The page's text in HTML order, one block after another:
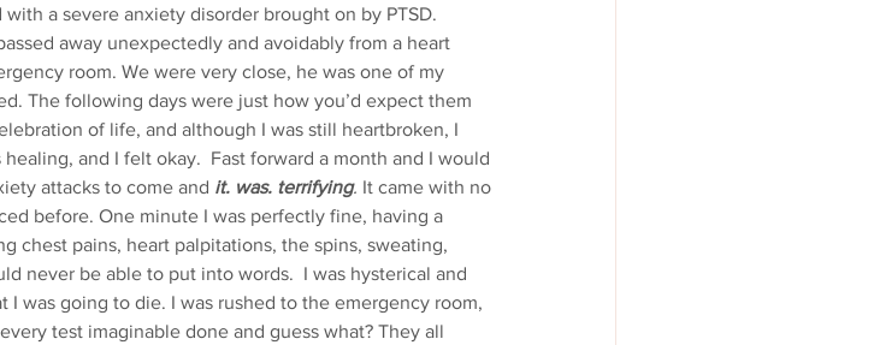
away unexpectedly and avoidably from a heart
room. We were very close, he was one of my
The following days were just how you’d expect them
of life, and although I was still heartbroken, I
and I felt okay.  Fast forward a month and I would
attacks to come and it. was. terrifying. It came with no
before. One minute I was perfectly fine, having a
chest pains, heart palpitations, the spins, sweating,
never be able to put into words.  I was hysterical and
I was going to die. I was rushed to the emergency room,
test imaginable done and guess what? They all